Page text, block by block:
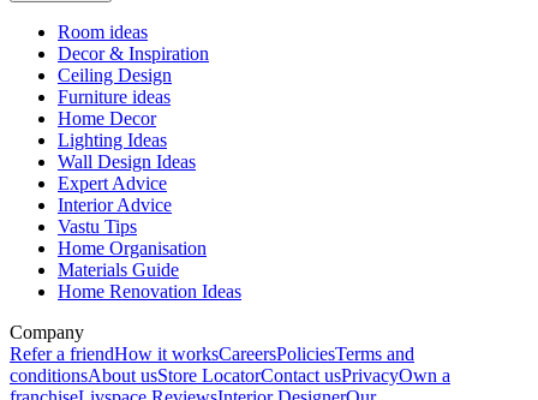
Room ideas
Decor & Inspiration
Ceiling Design
Furniture ideas
Home Decor
Lighting Ideas
Wall Design Ideas
Expert Advice
Interior Advice
Vastu Tips
Home Organisation
Materials Guide
Home Renovation Ideas
Company
Refer a friendHow it worksCareersPoliciesTerms and
conditionsAbout usStore LocatorContact usPrivacyOwn a